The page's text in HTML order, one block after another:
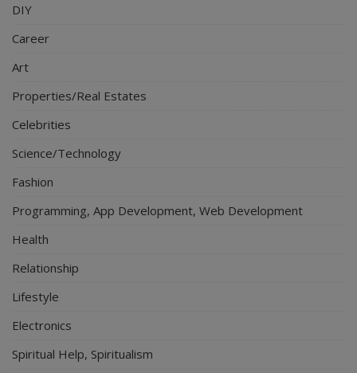
DIY
Career
Art
Properties/Real Estates
Celebrities
Science/Technology
Fashion
Programming, App Development, Web Development
Health
Relationship
Lifestyle
Electronics
Spiritual Help, Spiritualism